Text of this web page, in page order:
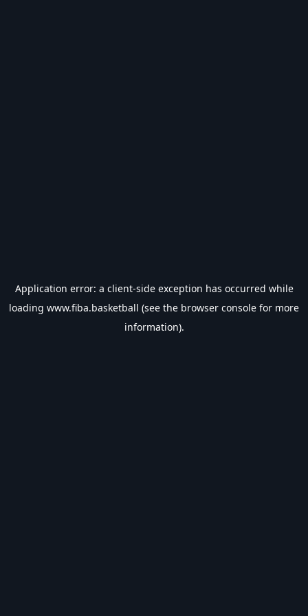
Application error: a client-side exception has occurred while
loading www.fiba.basketball (see the browser console for more
information).